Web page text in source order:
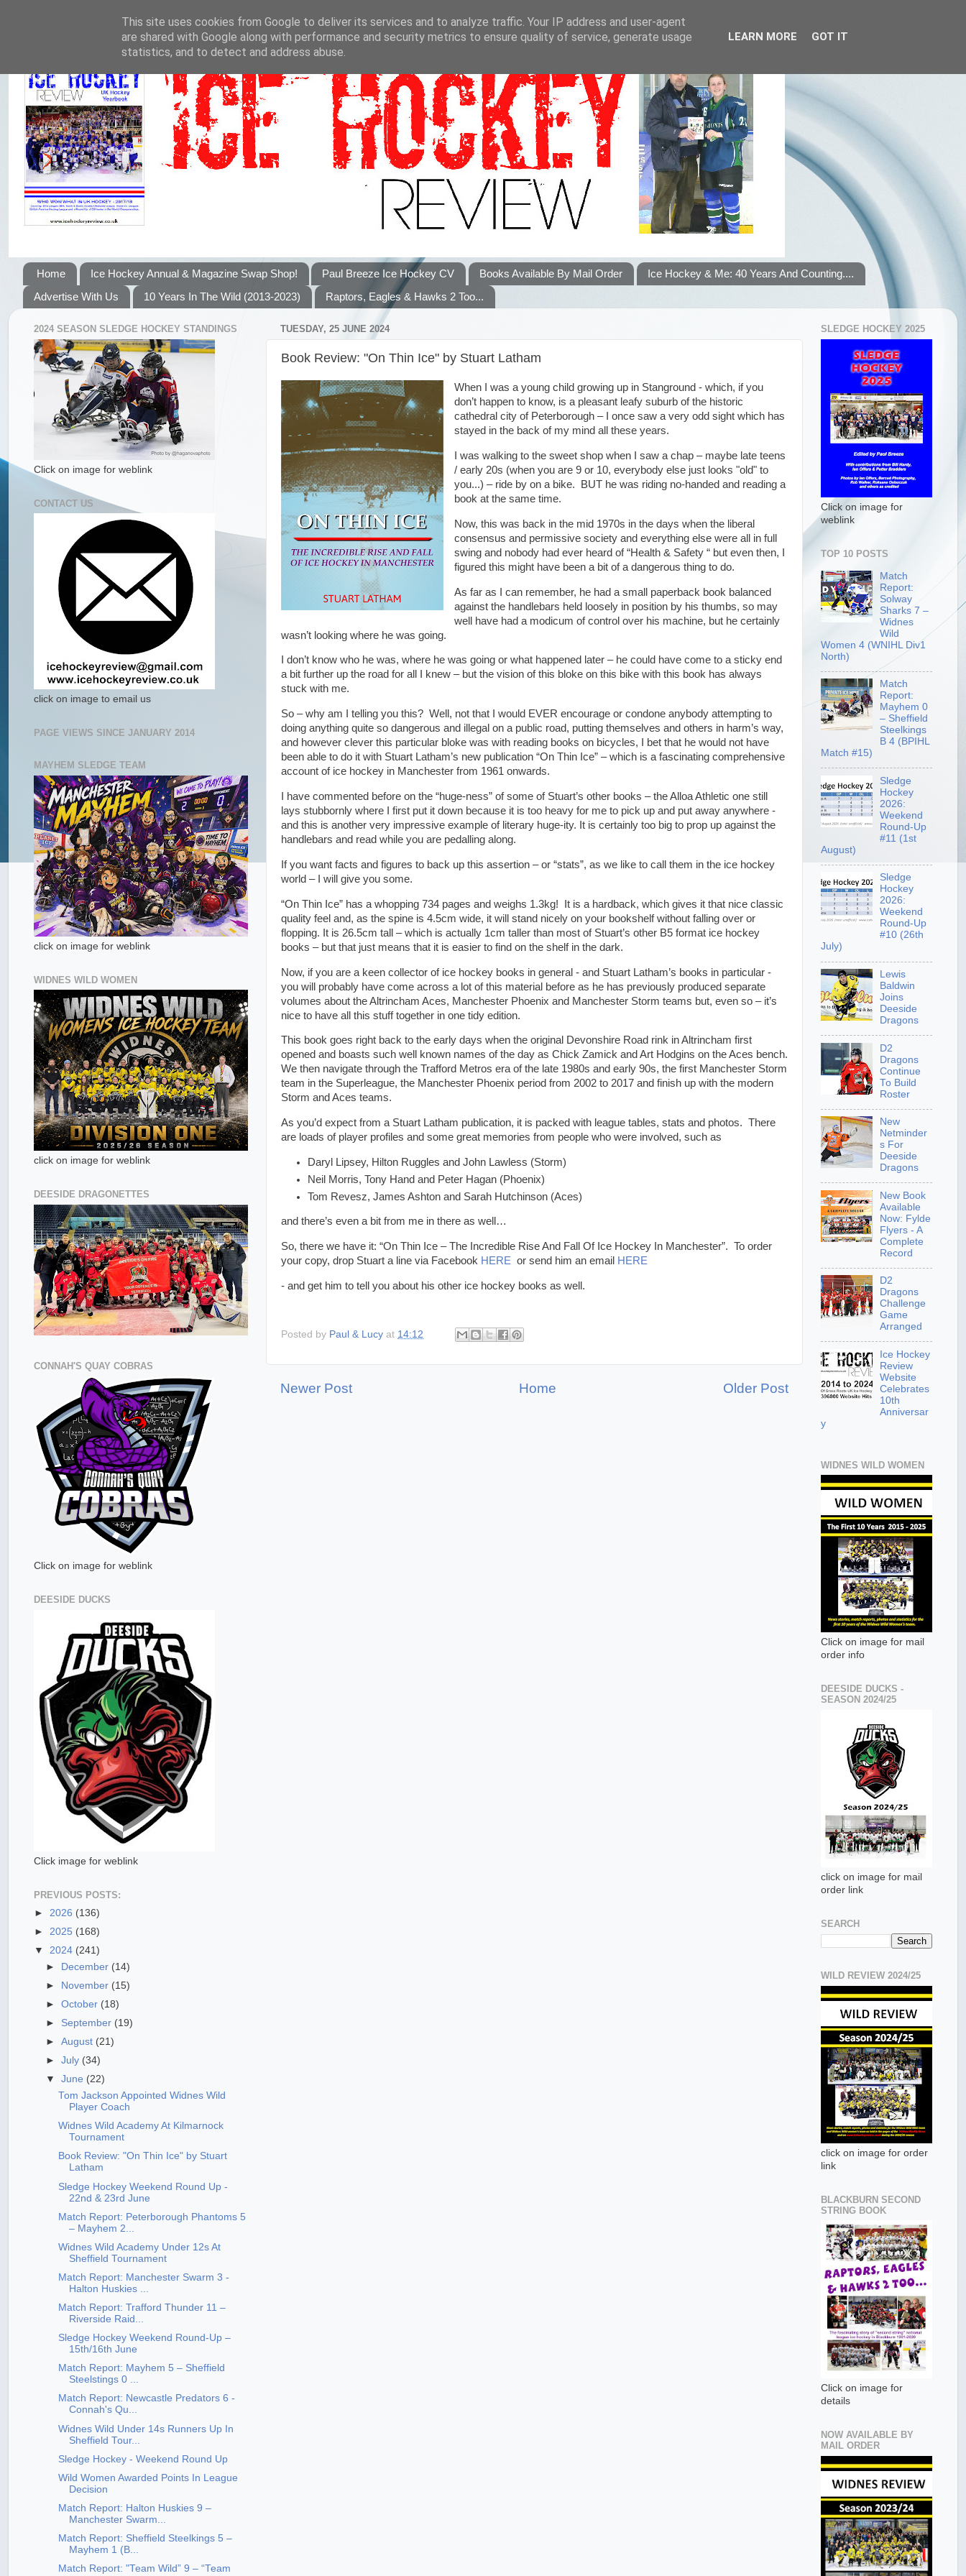
Home Ice Hockey Annual & Magazine Swap Shop! Paul Breeze Ice Hockey CV Books Available By Mail Order
Ice Hockey & Me: 40 Years And Counting....
Advertise With Us
10 Years In The Wild (2013-2023) Raptors, Eagles & Hawks 2 Too...
TUESDAY, 25 JUNE 2024
Book Review: "On Thin Ice" by Stuart Latham
When I was a young child growing up in Stanground - which, if you
don’t happen to know, is a pleasant leafy suburb of the historic
cathedral city of Peterborough – I once saw a very odd sight which has
stayed in the back of my mind all these years.
I was walking to the sweet shop when I saw a chap – maybe late teens
/ early 20s (when you are 9 or 10, everybody else just looks "old" to
you...) – ride by on a bike. BUT he was riding no-handed and reading a
book at the same time.
Now, this was back in the mid 1970s in the days when the liberal
consensus and permissive society and everything else were all in full
swing and nobody had ever heard of “Health & Safety “ but even then, I
figured this might have been a bit of a dangerous thing to do.
As far as I can remember, he had a small paperback book balanced
against the handlebars held loosely in position by his thumbs, so may
well have had a modicum of control over his machine, but he certainly
wasn’t looking where he was going.
I don’t know who he was, where he was going or what happened later – he could have come to a sticky end
a bit further up the road for all I knew – but the vision of this bloke on this bike with this book has always
stuck with me.
So – why am I telling you this? Well, not that I would EVER encourage or condone anybody attempting to
doing anything quite so dangerous and illegal on a public road, putting themselves and others in harm’s way,
and however clever this particular bloke was with reading books on bicycles, I bet that he would not have
been able to do it with Stuart Latham’s new publication “On Thin Ice” – which is a fascinating comprehensive
account of ice hockey in Manchester from 1961 onwards.
I have commented before on the “huge-ness” of some of Stuart’s other books – the Alloa Athletic one still
lays stubbornly where I first put it down because it is too heavy for me to pick up and put away anywhere -
and this is another very impressive example of literary huge-ity. It is certainly too big to prop up against the
handlebars and read while you are pedalling along.
If you want facts and figures to back up this assertion – or “stats”, as we like to call them in the ice hockey
world – I will give you some.
“On Thin Ice” has a whopping 734 pages and weighs 1.3kg! It is a hardback, which gives it that nice classic
quality feel and, as the spine is 4.5cm wide, it will stand nicely on your bookshelf without falling over or
flopping. It is 26.5cm tall – which is actually 1cm taller than most of Stuart’s other B5 format ice hockey
books – but that just means that it is easier to find on the shelf in the dark.
Now, if you are a keen collector of ice hockey books in general - and Stuart Latham’s books in particular -
you will probably have come across a lot of this material before as he has previously produced separate
volumes about the Altrincham Aces, Manchester Phoenix and Manchester Storm teams but, even so – it’s
nice to have all this stuff together in one tidy edition.
This book goes right back to the early days when the original Devonshire Road rink in Altrincham first
opened and boasts such well known names of the day as Chick Zamick and Art Hodgins on the Aces bench.
We then navigate through the Trafford Metros era of the late 1980s and early 90s, the first Manchester Storm
team in the Superleague, the Manchester Phoenix period from 2002 to 2017 and finish up with the modern
Storm and Aces teams.
As you’d expect from a Stuart Latham publication, it is packed with league tables, stats and photos. There
are loads of player profiles and some great memories from people who were involved, such as
Daryl Lipsey, Hilton Ruggles and John Lawless (Storm)
Neil Morris, Tony Hand and Peter Hagan (Phoenix)
Tom Revesz, James Ashton and Sarah Hutchinson (Aces)
and there’s even a bit from me in there as well…
So, there we have it: “On Thin Ice – The Incredible Rise And Fall Of Ice Hockey In Manchester”. To order
your copy, drop Stuart a line via Facebook HERE or send him an email HERE
- and get him to tell you about his other ice hockey books as well.
Posted by Paul & Lucy at 14:12
Newer Post Older Post
Home
2024 SEASON SLEDGE HOCKEY STANDINGS
Click on image for weblink
CONTACT US
click on image to email us
PAGE VIEWS SINCE JANUARY 2014
MAYHEM SLEDGE TEAM
click on image for weblink
WIDNES WILD WOMEN
click on image for weblink
DEESIDE DRAGONETTES
CONNAH'S QUAY COBRAS
Click on image for weblink
DEESIDE DUCKS
Click image for weblink
PREVIOUS POSTS:
► 2026 (136)
► 2025 (168)
▼ 2024 (241)
► December (14)
►
November (15)
►October (18)
► September (19)
►August (21)
►July (34)
▼June (22)
Tom Jackson Appointed Widnes Wild
Player Coach
Widnes Wild Academy At Kilmarnock
Tournament
Book Review: "On Thin Ice" by Stuart
Latham
Sledge Hockey Weekend Round Up -
22nd & 23rd June
Match Report: Peterborough Phantoms 5
– Mayhem 2...
Widnes Wild Academy Under 12s At
Sheffield Tournament
Match Report: Manchester Swarm 3 -
Halton Huskies ...
Match Report: Trafford Thunder 11 –
Riverside Raid...
Sledge Hockey Weekend Round-Up –
15th/16th June
Match Report: Mayhem 5 – Sheffield
Steelstings 0 ...
Match Report: Newcastle Predators 6 -
Connah's Qu...
Widnes Wild Under 14s Runners Up In
Sheffield Tour...
Sledge Hockey - Weekend Round Up
Wild Women Awarded Points In League
Decision
Match Report: Halton Huskies 9 –
Manchester Swarm...
Match Report: Sheffield Steelkings 5 –
Mayhem 1 (B...
Match Report: "Team Wild” 9 – “Team
SLEDGE HOCKEY 2025
Click on image for
weblink
TOP 10 POSTS
Match
Report:
Solway
Sharks 7 –
Widnes
Wild
Women 4 (WNIHL Div1
North)
Match
Report:
Mayhem 0
– Sheffield
Steelkings
B 4 (BPIHL
Match #15)
Sledge
Hockey
2026:
Weekend
Round-Up
#11 (1st
August)
Sledge
Hockey
2026:
Weekend
Round-Up
#10 (26th
July)
Lewis
Baldwin
Joins
Deeside
Dragons
D2
Dragons
Continue
To Build
Roster
New
Netminder
s For
Deeside
Dragons
New Book
Available
Now: Fylde
Flyers - A
Complete
Record
D2
Dragons
Challenge
Game
Arranged
Ice Hockey
Review
Website
Celebrates
10th
Anniversar
y
WIDNES WILD WOMEN
Click on image for mail
order info
DEESIDE DUCKS -
SEASON 2024/25
click on image for mail
order link
SEARCH
WILD REVIEW 2024/25
click on image for order
link
BLACKBURN SECOND
STRING BOOK
Click on image for
details
NOW AVAILABLE BY
MAIL ORDER
This site uses cookies from Google to deliver its services and to analyze traffic. Your IP address and user-agent
are shared with Google along with performance and security metrics to ensure quality of service, generate usage
statistics, and to detect and address abuse.
LEARN MORE GOT IT